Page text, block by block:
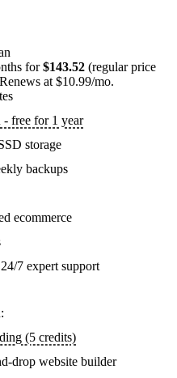
for$143.52 (regular price
at $10.99/mo.
- free for 1 year
storage
backups
ecommerce
7 expert support
(5 credits)
drop website builder